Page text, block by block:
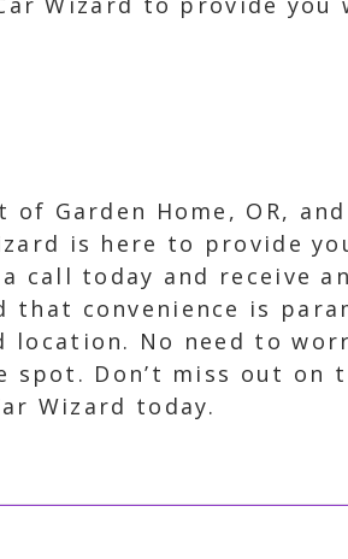
of Garden Home, OR,
is here to provide
a call today and
that convenience is
No need to
spot. Don’t miss out
Wizard today.